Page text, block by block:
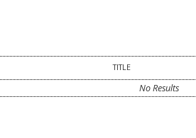
TITLE
No Results